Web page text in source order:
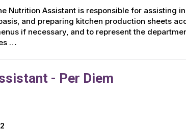
Nutrition Assistant is responsible for assisting
and preparing kitchen production sheets
if necessary, and to represent the
…
- Per Diem